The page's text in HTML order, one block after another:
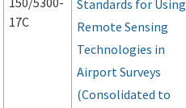
17C
Standards for Using
Remote Sensing
Technologies in
Airport Surveys
(Consolidated to